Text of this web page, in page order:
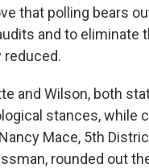
that polling bears
and to eliminate
reduced.
and Wilson, both
stances, while
Mace, 5th
rounded out